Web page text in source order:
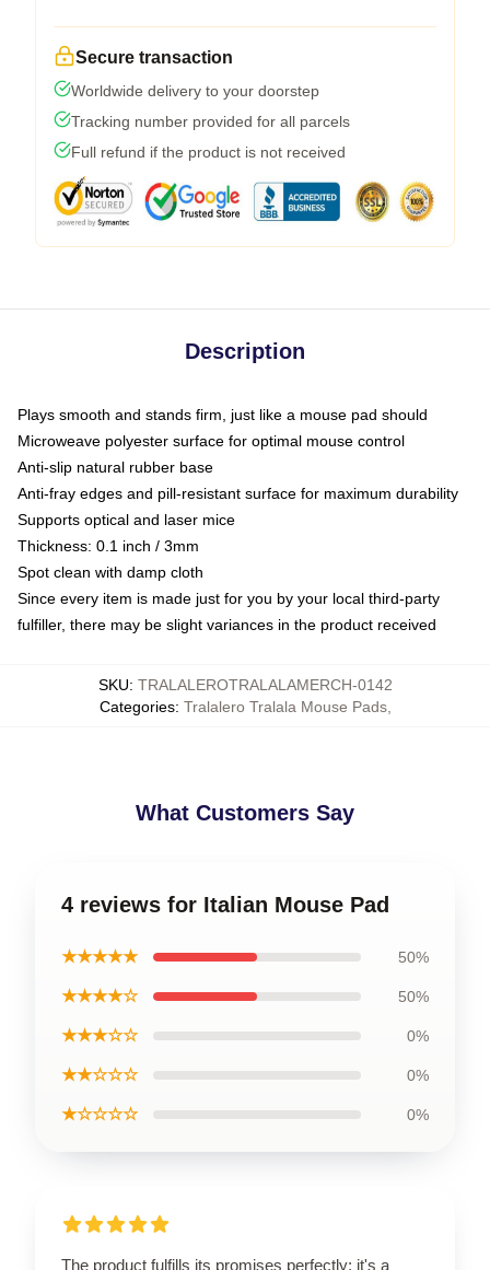
Secure transaction
Worldwide delivery to your doorstep
Tracking number provided for all parcels
Full refund if the product is not received
Description
Plays smooth and stands firm, just like a mouse pad should
Microweave polyester surface for optimal mouse control
Anti-slip natural rubber base
Anti-fray edges and pill-resistant surface for maximum durability
Supports optical and laser mice
Thickness: 0.1 inch / 3mm
Spot clean with damp cloth
Since every item is made just for you by your local third-party
fulfiller, there may be slight variances in the product received
SKU: TRALALEROTRALALAMERCH-0142
Categories: Tralalero Tralala Mouse Pads,
What Customers Say
4 reviews for Italian Mouse Pad
★★★★★ 50%
★★★★☆ 50%
★★★☆☆ 0%
★★☆☆☆ 0%
★☆☆☆☆ 0%
The product fulfills its promises perfectly; it's a